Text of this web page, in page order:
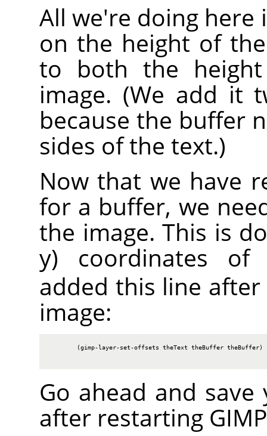
All we're doing here
on the height of
to both the
image. (We add it
because the buffer
sides of the text.)
Now that we have
for a buffer, we
the image. This is
y) coordinates of
added this line
image:
        (gimp-layer-set-offsets theText theBuffer theBuffer)
Go ahead and
after restarting GIMP